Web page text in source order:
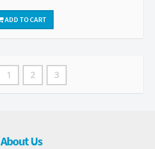
ADD TO CART
1 2 3
About Us